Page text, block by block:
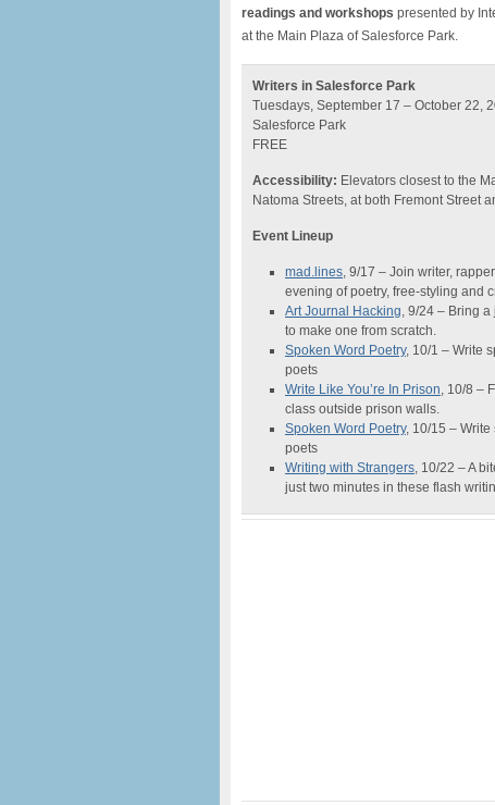
readings and workshops presented by
at the Main Plaza of Salesforce Park.
Writers in Salesforce Park
Tuesdays, September 17 – October 22,
Salesforce Park
FREE
Accessibility: Elevators closest to the
Natoma Streets, at both Fremont Street
Event Lineup
mad.lines, 9/17 – Join writer,
evening of poetry, free-styling and
Art Journal Hacking, 9/24 – Bring
to make one from scratch.
Spoken Word Poetry, 10/1 – Write
poets
Write Like You’re In Prison, 10/8 –
class outside prison walls.
Spoken Word Poetry, 10/15 –
poets
Writing with Strangers, 10/22 – A
just two minutes in these flash